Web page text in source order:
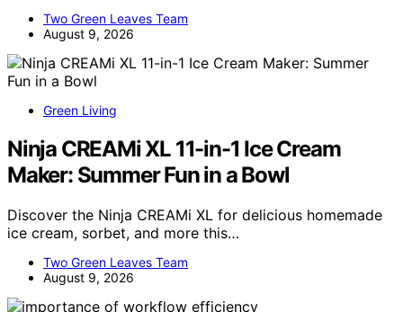
Two Green Leaves Team
August 9, 2026
Green Living
Ninja CREAMi XL 11-in-1 Ice Cream
Maker: Summer Fun in a Bowl
Discover the Ninja CREAMi XL for delicious homemade
ice cream, sorbet, and more this…
Two Green Leaves Team
August 9, 2026